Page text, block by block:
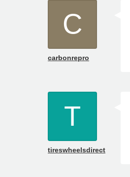
C
carbonrepro
T
tireswheelsdirect